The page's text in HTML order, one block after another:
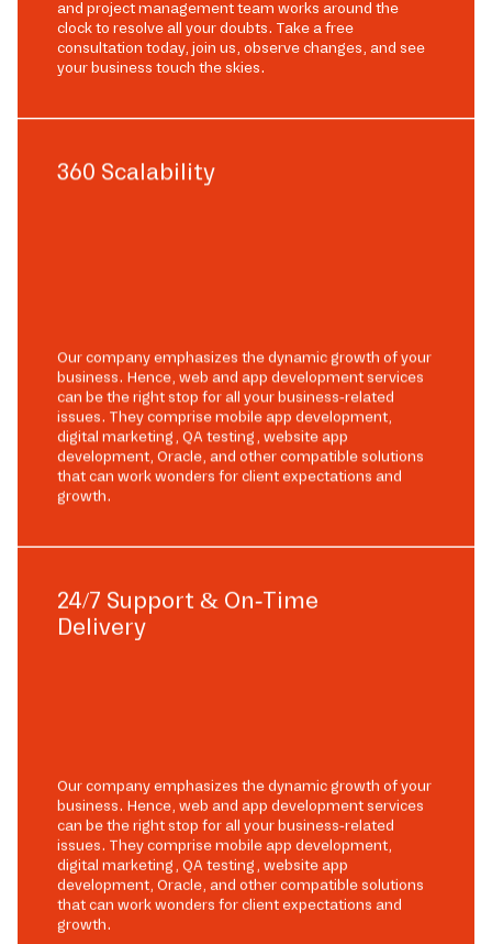
and project management team works around the
clock to resolve all your doubts. Take a free
consultation today, join us, observe changes, and see
your business touch the skies.
360 Scalability
Our company emphasizes the dynamic growth of your
business. Hence, web and app development services
can be the right stop for all your business-related
issues. They comprise mobile app development,
digital marketing, QA testing, website app
development, Oracle, and other compatible solutions
that can work wonders for client expectations and
growth.
24/7 Support & On-Time
Delivery
Our company emphasizes the dynamic growth of your
business. Hence, web and app development services
can be the right stop for all your business-related
issues. They comprise mobile app development,
digital marketing, QA testing, website app
development, Oracle, and other compatible solutions
that can work wonders for client expectations and
growth.